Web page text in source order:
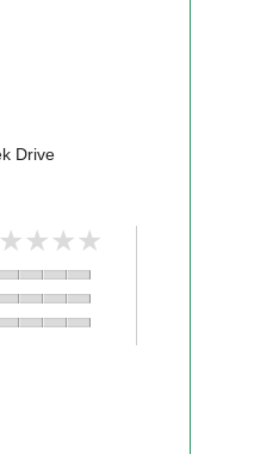
Drive